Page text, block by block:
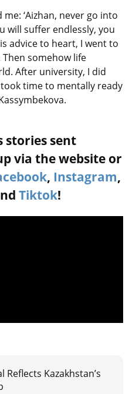
‘Aizhan, never go into
will suffer endlessly, you
advice to heart, I went to
somehow life
After university, I did
time to mentally ready
stories sent
via the website or
, Instagram,
Tiktok!
Reflects Kazakhstan’s